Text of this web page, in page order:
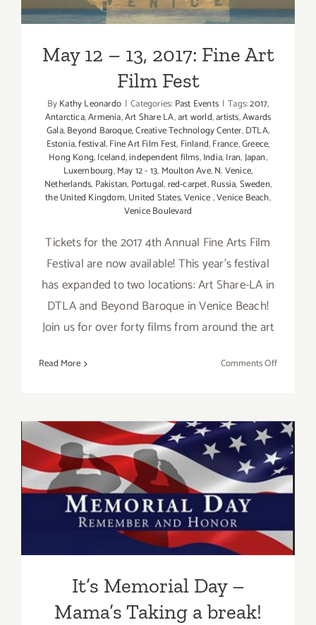
May 12 – 13, 2017: Fine Art
Film Fest
ByKathy Leonardo | Categories: Past Events | Tags:2017,
Antarctica,Armenia,Art Share LA,art world,artists,Awards
Gala,Beyond Baroque,Creative Technology Center,DTLA,
Estonia,festival,Fine Art Film Fest, Finland,France,Greece,
Hong Kong,Iceland,independent films,India,Iran,Japan,
Luxembourg,May 12 - 13, Moulton Ave,N. Venice,
Netherlands, Pakistan, Portugal,red-carpet,Russia,Sweden,
the United Kingdom,United States,Venice,Venice Beach,
Venice Boulevard
Tickets for the 2017 4th Annual Fine Arts Film
Festival are now available! This year's festival
has expanded to two locations: Art Share-LA in
DTLA and Beyond Baroque in Venice Beach!
Join us for over forty films from around the art
Read More Comments Offon
13,
2017:
Fine
Art
Film
It’s Memorial Day – Mama’s
Taking a break!
It’s Memorial Day –
Mama’s Taking a break!